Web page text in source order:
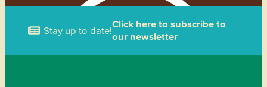
Stay up to date!Click here to subscribe to
our newsletter